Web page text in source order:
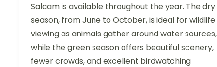
Salaam is available throughout the year. The dry
season, from June to October, is ideal for wildlife
viewing as animals gather around water sources,
while the green season offers beautiful scenery,
fewer crowds, and excellent birdwatching